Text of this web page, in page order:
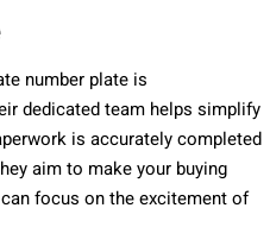
number plate is
dedicated team helps simplify
is accurately completed
aim to make your buying
focus on the excitement of